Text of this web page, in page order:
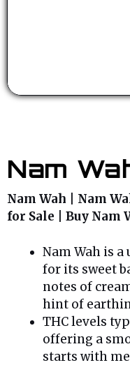
Nam
Nam Wah | Nam
for Sale | Buy Nam
Nam Wah is
for its sweet
notes of
hint of
THC levels
offering a
starts with